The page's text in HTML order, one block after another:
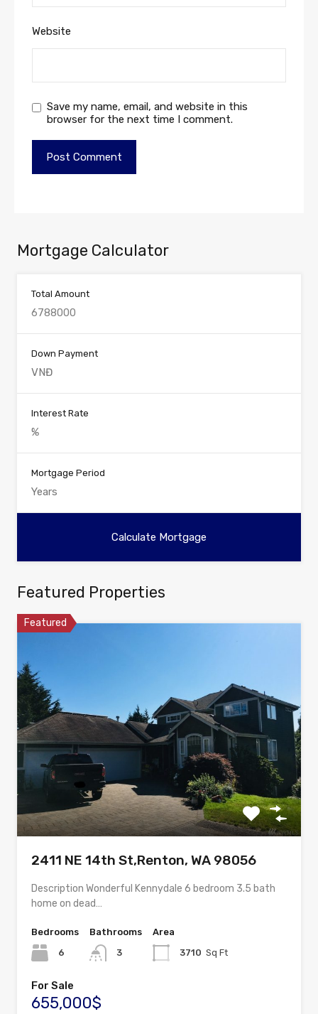
Website
Save my name, email, and website in this
browser for the next time I comment.
Mortgage Calculator
Total Amount
Down Payment
Interest Rate
Mortgage Period
Featured Properties
Featured
2411 NE 14th St,Renton, WA 98056
Description Wonderful Kennydale 6 bedroom 3.5 bath
home on dead…
Bedrooms
6
Bathrooms
3
Area
3710 Sq Ft
For Sale
655,000$